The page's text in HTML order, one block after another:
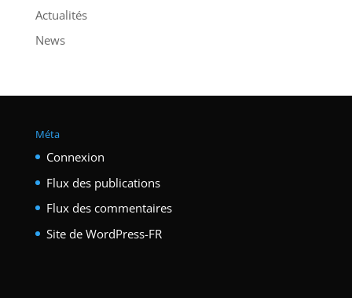
Actualités
News
Méta
Connexion
Flux des publications
Flux des commentaires
Site de WordPress-FR